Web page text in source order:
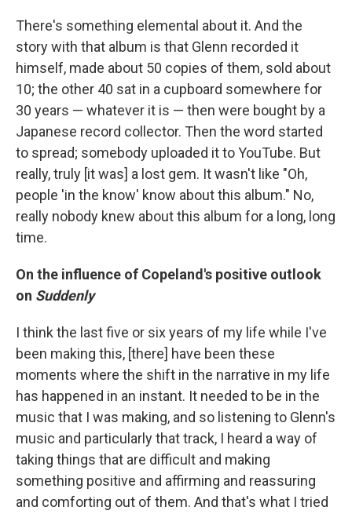
There's something elemental about it. And the
story with that album is that Glenn recorded it
himself, made about 50 copies of them, sold about
10; the other 40 sat in a cupboard somewhere for
30 years — whatever it is — then were bought by a
Japanese record collector. Then the word started
to spread; somebody uploaded it to YouTube. But
really, truly [it was] a lost gem. It wasn't like "Oh,
people 'in the know' know about this album." No,
really nobody knew about this album for a long, long
time.
On the influence of Copeland's positive outlook
on Suddenly
I think the last five or six years of my life while I've
been making this, [there] have been these
moments where the shift in the narrative in my life
has happened in an instant. It needed to be in the
music that I was making, and so listening to Glenn's
music and particularly that track, I heard a way of
taking things that are difficult and making
something positive and affirming and reassuring
and comforting out of them. And that's what I tried